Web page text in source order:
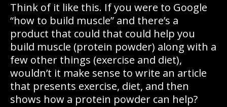
Think of it like this. If you were to Google
“how to build muscle” and there’s a
product that could that could help you
build muscle (protein powder) along with a
few other things (exercise and diet),
wouldn’t it make sense to write an article
that presents exercise, diet, and then
shows how a protein powder can help?